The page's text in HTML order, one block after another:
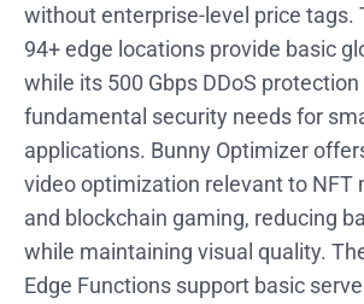
without enterprise-level price tags.
94+ edge locations provide basic
while its 500 Gbps DDoS
fundamental security needs for
applications. Bunny Optimizer
video optimization relevant to NFT
and blockchain gaming, reducing
while maintaining visual quality.
Edge Functions support basic